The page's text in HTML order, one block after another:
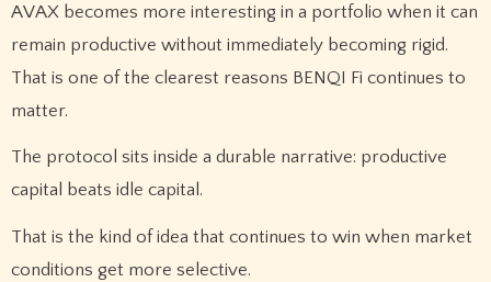
AVAX becomes more interesting in a portfolio when it can
remain productive without immediately becoming rigid.
That is one of the clearest reasons BENQI Fi continues to
matter.
The protocol sits inside a durable narrative: productive
capital beats idle capital.
That is the kind of idea that continues to win when market
conditions get more selective.